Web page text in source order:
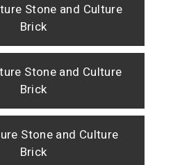
Stone and Culture
Brick
Stone and Culture
Brick
Stone and Culture
Brick